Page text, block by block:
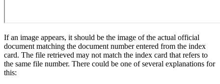
If an image appears, it should be the image of the actual official
document matching the document number entered from the index
card. The file retrieved may not match the index card that refers to
the same file number. There could be one of several explanations for
this: